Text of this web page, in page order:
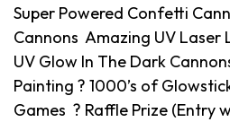
Super Powered Confetti
Cannons Amazing UV Laser
UV Glow In The Dark
Painting ? 1000’s of
Games ? Raffle Prize (Entry